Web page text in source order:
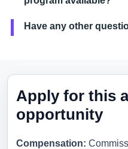
Have any other
Apply for this
opportunity
Compensation: